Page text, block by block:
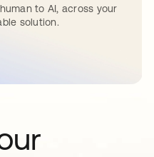
to AI, across your
solution.
tab